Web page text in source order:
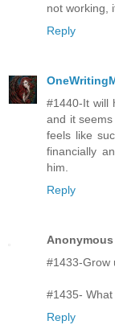
not working,
Reply
#1440-It will
and it
feels like
financially
him.
Reply
Anonymous
#1433-Grow
#1435- What
Reply